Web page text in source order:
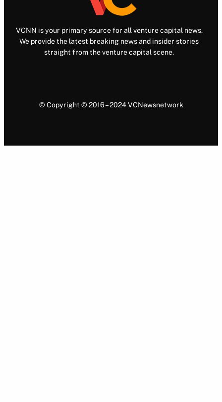
VCNN is your primary source for all venture capital news.
We provide the latest breaking news and insider stories
straight from the venture capital scene.
© Copyright © 2016 – 2024 VCNewsnetwork